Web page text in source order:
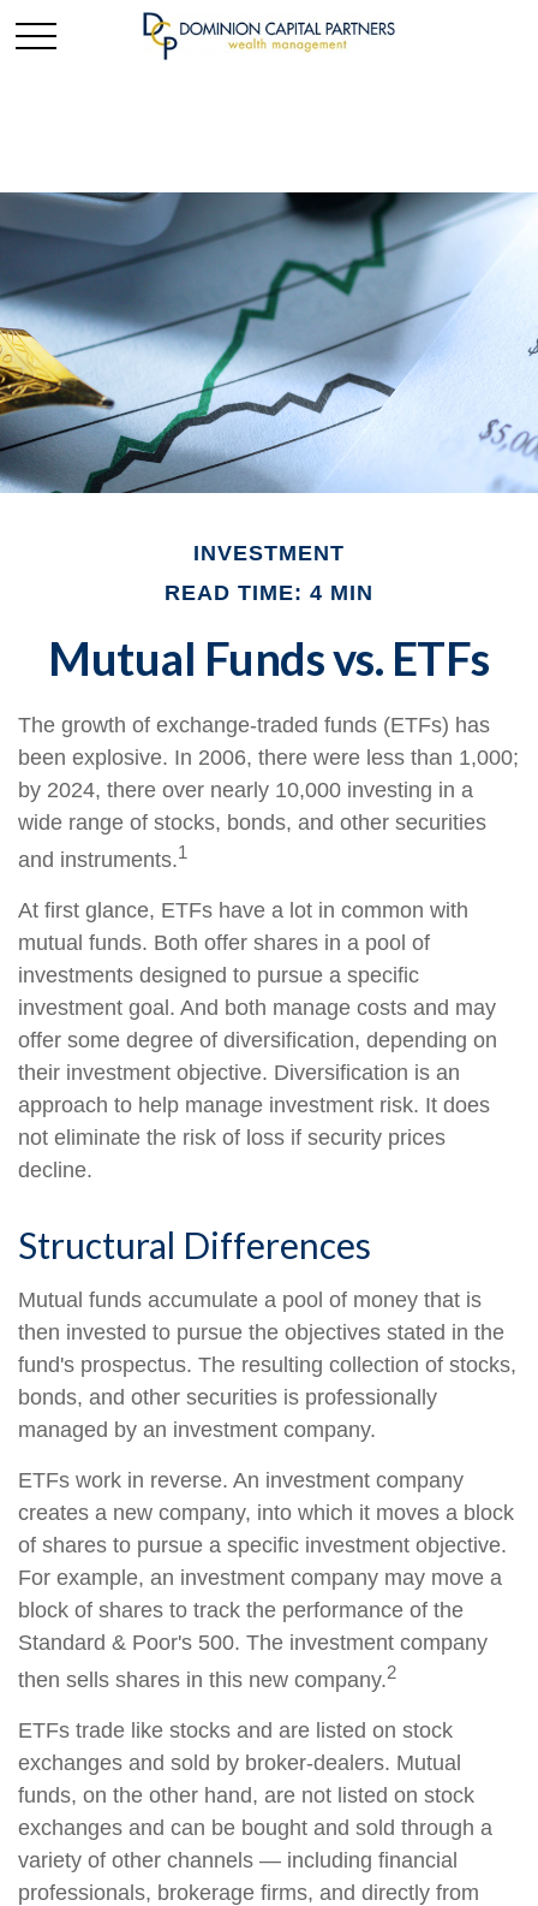
INVESTMENT
READ TIME: 4 MIN
Mutual Funds vs. ETFs
The growth of exchange-traded funds (ETFs) has
been explosive. In 2006, there were less than 1,000;
by 2024, there over nearly 10,000 investing in a
wide range of stocks, bonds, and other securities
and instruments.1
At first glance, ETFs have a lot in common with
mutual funds. Both offer shares in a pool of
investments designed to pursue a specific
investment goal. And both manage costs and may
offer some degree of diversification, depending on
their investment objective. Diversification is an
approach to help manage investment risk. It does
not eliminate the risk of loss if security prices
decline.
Structural Differences
Mutual funds accumulate a pool of money that is
then invested to pursue the objectives stated in the
fund's prospectus. The resulting collection of stocks,
bonds, and other securities is professionally
managed by an investment company.
ETFs work in reverse. An investment company
creates a new company, into which it moves a block
of shares to pursue a specific investment objective.
For example, an investment company may move a
block of shares to track the performance of the
Standard & Poor's 500. The investment company
then sells shares in this new company.2
ETFs trade like stocks and are listed on stock
exchanges and sold by broker-dealers. Mutual
funds, on the other hand, are not listed on stock
exchanges and can be bought and sold through a
variety of other channels — including financial
professionals, brokerage firms, and directly from